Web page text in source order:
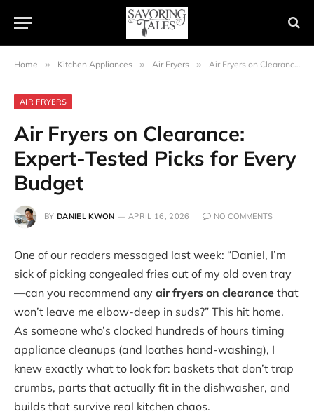
Home » Kitchen Appliances » Air Fryers » Air Fryers on Clearance: Expert-Tested Picks for Every Budget
AIR FRYERS
Air Fryers on Clearance:
Expert-Tested Picks for Every
Budget
BY DANIEL KWON APRIL 16, 2026 NO COMMENTS
One of our readers messaged last week: “Daniel, I’m
sick of picking congealed fries out of my old oven tray
—can you recommend any air fryers on clearance that
won’t leave me elbow-deep in suds?” This hit home.
As someone who’s clocked hundreds of hours timing
appliance cleanups (and loathes hand-washing), I
knew exactly what to look for: baskets that don’t trap
crumbs, parts that actually fit in the dishwasher, and
builds that survive real kitchen chaos.